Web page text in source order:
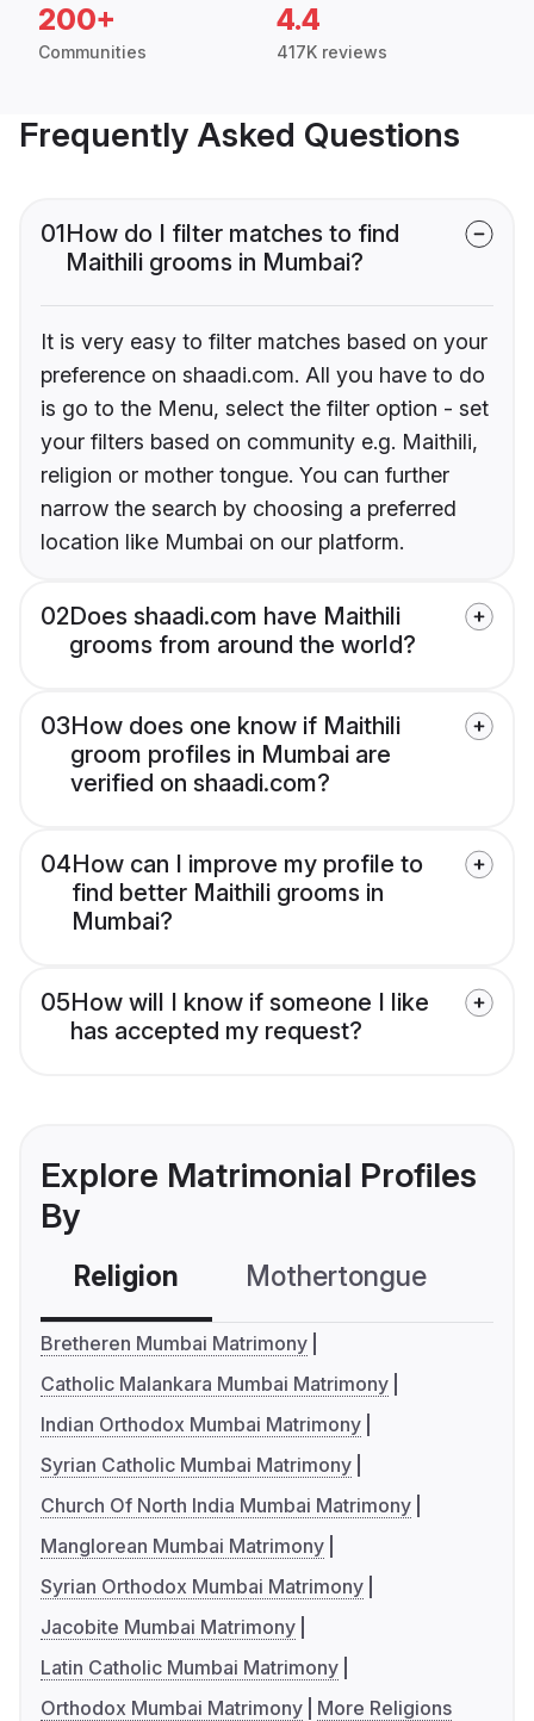
200+
Communities
4.4
417K reviews
Frequently Asked Questions
01How do I filter matches to find
Maithili grooms in Mumbai?
It is very easy to filter matches based on your
preference on shaadi.com. All you have to do
is go to the Menu, select the filter option - set
your filters based on community e.g. Maithili,
religion or mother tongue. You can further
narrow the search by choosing a preferred
location like Mumbai on our platform.
02Does shaadi.com have Maithili
grooms from around the world?
03How does one know if Maithili
groom profiles in Mumbai are
verified on shaadi.com?
04How can I improve my profile to
find better Maithili grooms in
Mumbai?
05How will I know if someone I like
has accepted my request?
Explore Matrimonial Profiles
By
Religion Mothertongue
Bretheren Mumbai Matrimony
Catholic Malankara Mumbai Matrimony
Indian Orthodox Mumbai Matrimony
Syrian Catholic Mumbai Matrimony
Church Of North India Mumbai Matrimony
Manglorean Mumbai Matrimony
Syrian Orthodox Mumbai Matrimony
Jacobite Mumbai Matrimony
Latin Catholic Mumbai Matrimony
Orthodox Mumbai Matrimony
More Religions